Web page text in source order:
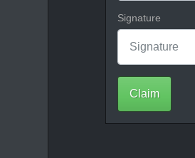
Signature
Claim